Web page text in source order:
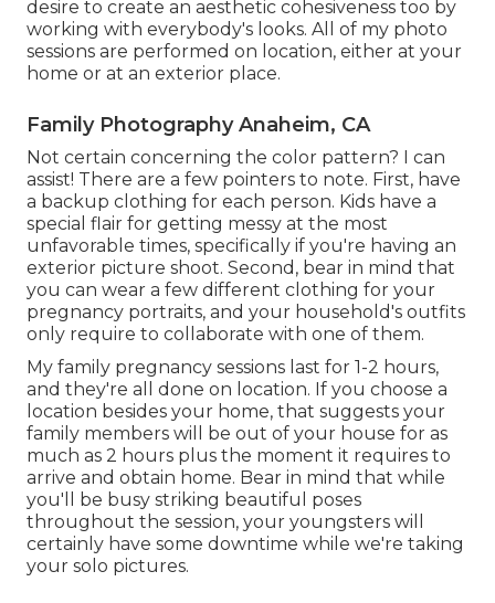
desire to create an aesthetic cohesiveness too by
working with everybody's looks. All of my photo
sessions are performed on location, either at your
home or at an exterior place.
Family Photography Anaheim, CA
Not certain concerning the color pattern? I can
assist! There are a few pointers to note. First, have
a backup clothing for each person. Kids have a
special flair for getting messy at the most
unfavorable times, specifically if you're having an
exterior picture shoot. Second, bear in mind that
you can wear a few different clothing for your
pregnancy portraits, and your household's outfits
only require to collaborate with one of them.
My family pregnancy sessions last for 1-2 hours,
and they're all done on location. If you choose a
location besides your home, that suggests your
family members will be out of your house for as
much as 2 hours plus the moment it requires to
arrive and obtain home. Bear in mind that while
you'll be busy striking beautiful poses
throughout the session, your youngsters will
certainly have some downtime while we're taking
your solo pictures.